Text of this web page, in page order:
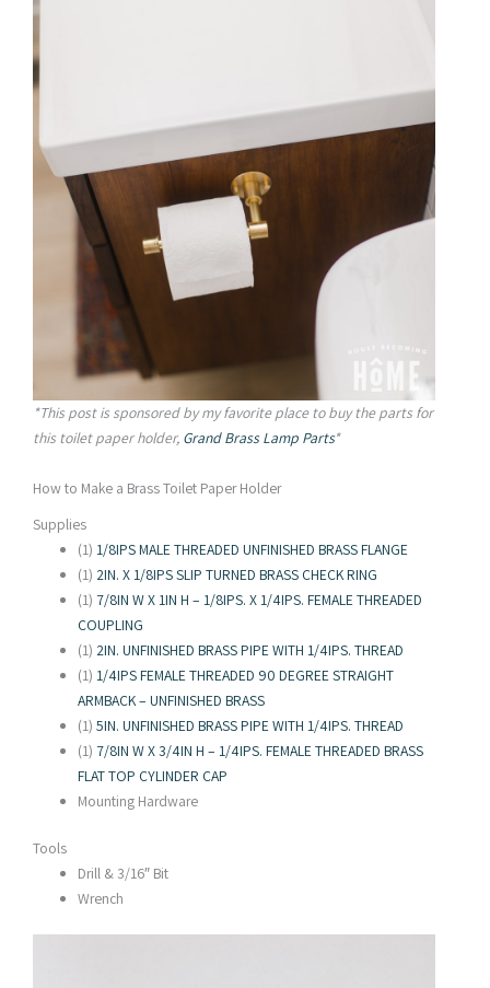
*This post is sponsored by my favorite place to buy the parts for
this toilet paper holder, Grand Brass Lamp Parts*
How to Make a Brass Toilet Paper Holder
Supplies
(1)1/8IPS MALE THREADED UNFINISHED BRASS FLANGE
(1) 2IN. X 1/8IPS SLIP TURNED BRASS CHECK RING
(1) 7/8IN W X 1IN H – 1/8IPS. X 1/4IPS. FEMALE THREADED
COUPLING
(1) 2IN. UNFINISHED BRASS PIPE WITH 1/4IPS. THREAD
(1)1/4IPS FEMALE THREADED 90 DEGREE STRAIGHT
ARMBACK – UNFINISHED BRASS
(1)5IN. UNFINISHED BRASS PIPE WITH 1/4IPS. THREAD
(1) 7/8IN W X 3/4IN H – 1/4IPS. FEMALE THREADED BRASS
FLAT TOP CYLINDER CAP
Mounting Hardware
Tools
Drill & 3/16″ Bit
Wrench